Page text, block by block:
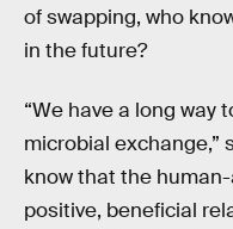
of swapping, who
in the future?
“We have a long way
microbial exchange,”
know that the
positive, beneficial